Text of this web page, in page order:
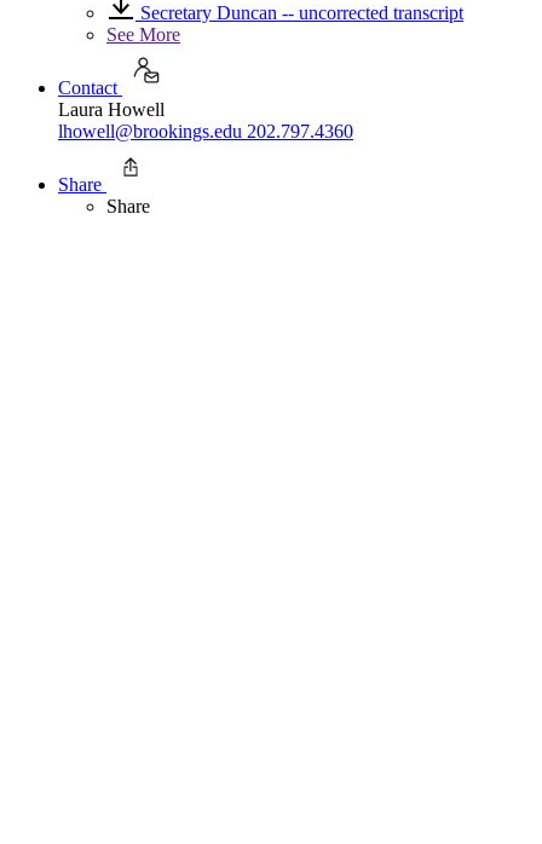
Secretary Duncan -- uncorrected transcript
See More
Contact
Laura Howell
lhowell@brookings.edu 202.797.4360
Share
Share